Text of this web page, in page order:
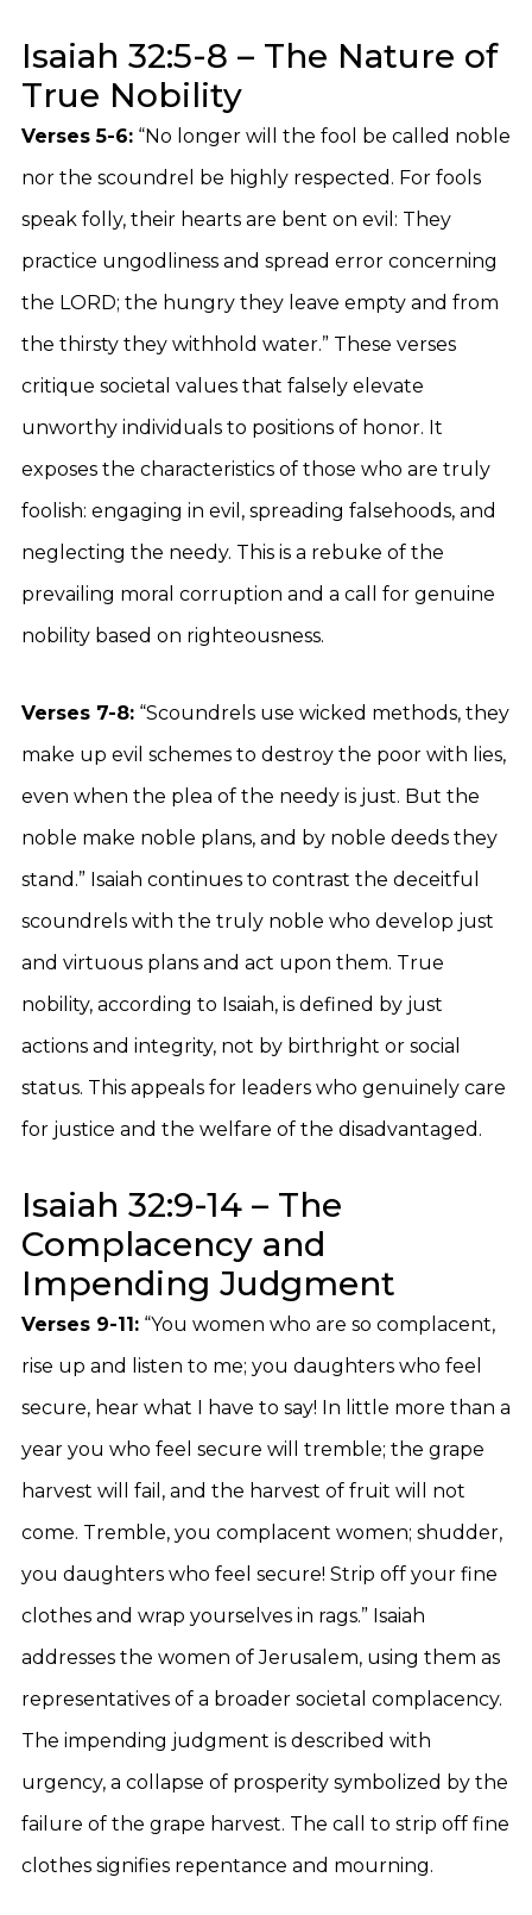
Isaiah 32:5-8 – The Nature of
True Nobility
Verses 5-6: “No longer will the fool be called noble
nor the scoundrel be highly respected. For fools
speak folly, their hearts are bent on evil: They
practice ungodliness and spread error concerning
the LORD; the hungry they leave empty and from
the thirsty they withhold water.” These verses
critique societal values that falsely elevate
unworthy individuals to positions of honor. It
exposes the characteristics of those who are truly
foolish: engaging in evil, spreading falsehoods, and
neglecting the needy. This is a rebuke of the
prevailing moral corruption and a call for genuine
nobility based on righteousness.
Verses 7-8: “Scoundrels use wicked methods, they
make up evil schemes to destroy the poor with lies,
even when the plea of the needy is just. But the
noble make noble plans, and by noble deeds they
stand.” Isaiah continues to contrast the deceitful
scoundrels with the truly noble who develop just
and virtuous plans and act upon them. True
nobility, according to Isaiah, is defined by just
actions and integrity, not by birthright or social
status. This appeals for leaders who genuinely care
for justice and the welfare of the disadvantaged.
Isaiah 32:9-14 – The
Complacency and
Impending Judgment
Verses 9-11: “You women who are so complacent,
rise up and listen to me; you daughters who feel
secure, hear what I have to say! In little more than a
year you who feel secure will tremble; the grape
harvest will fail, and the harvest of fruit will not
come. Tremble, you complacent women; shudder,
you daughters who feel secure! Strip off your fine
clothes and wrap yourselves in rags.” Isaiah
addresses the women of Jerusalem, using them as
representatives of a broader societal complacency.
The impending judgment is described with
urgency, a collapse of prosperity symbolized by the
failure of the grape harvest. The call to strip off fine
clothes signifies repentance and mourning.